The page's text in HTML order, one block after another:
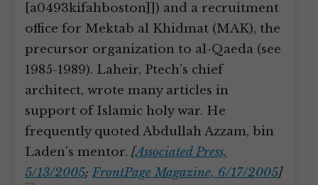
[a0493kifahboston]]) and a recruitment
office for Mektab al Khidmat (MAK), the
precursor organization to al-Qaeda (see
1985-1989). Laheir, Ptech’s chief
architect, wrote many articles in
support of Islamic holy war. He
frequently quoted Abdullah Azzam, bin
Laden’s mentor. [Associated Press,
5/13/2005;FrontPage Magazine, 6/17/2005]